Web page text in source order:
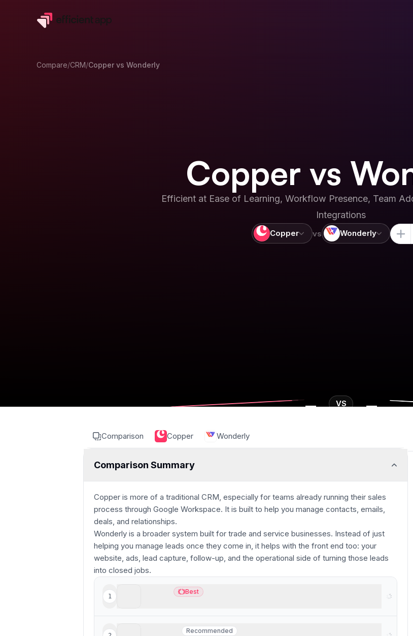
Compare/CRM/Copper vs Wonderly
Copper vs
Efficient at Ease of Learning, Workflow Presence, Team
Integrations
Copper vs Wonderly
- VS -
Comparison Copper Wonderly
Comparison Summary
Copper is more of a traditional CRM, especially for teams already running their sales
process through Google Workspace. It is built to help you manage contacts, emails,
deals, and relationships.
Wonderly is a broader system built for trade and service businesses. Instead of just
helping you manage leads once they come in, it helps with the front end too: your
website, ads, lead capture, follow-up, and the operational side of turning those leads
into closed jobs.
1
Best
Recommended